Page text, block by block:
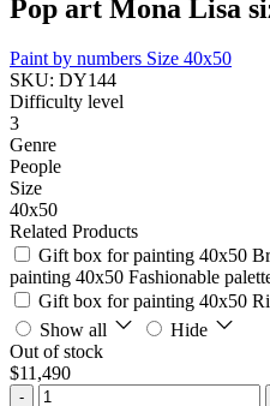
Pop art Mona Lisa
Paint by numbers Size 40x50
SKU: DY144
Difficulty level
3
Genre
People
Size
40x50
Related Products
Gift box for painting 40x50
painting 40x50 Fashionable
Gift box for painting 40x50
Show all
Hide
Out of stock
$11,490
-